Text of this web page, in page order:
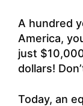
A hundred
America,
just
dollars!
Today, an